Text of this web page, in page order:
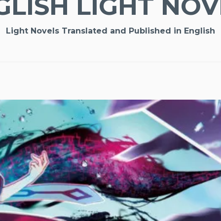
LIGHT
Light Novels Translated and Published in English